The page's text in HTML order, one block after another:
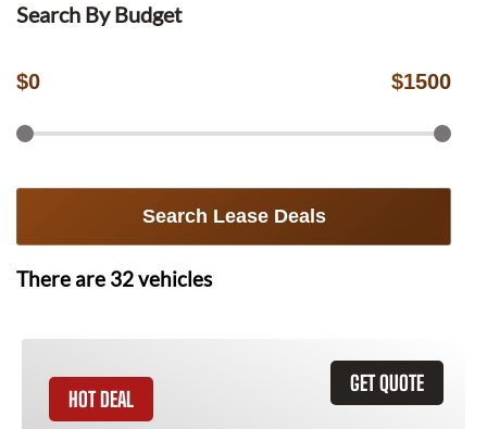
Search By Budget
$0 $1500
Search Lease Deals
There are 32vehicles
GET QUOTE
HOT DEAL